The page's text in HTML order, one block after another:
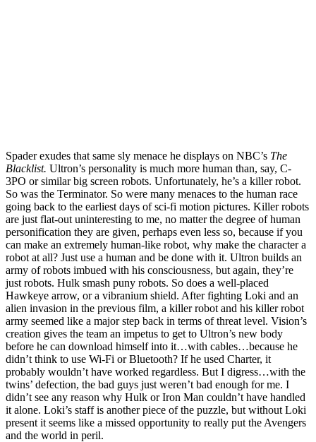
Spader exudes that same sly menace he displays on NBC’s The
Blacklist. Ultron’s personality is much more human than, say, C-
3PO or similar big screen robots. Unfortunately, he’s a killer robot.
So was the Terminator. So were many menaces to the human race
going back to the earliest days of sci-fi motion pictures. Killer robots
are just flat-out uninteresting to me, no matter the degree of human
personification they are given, perhaps even less so, because if you
can make an extremely human-like robot, why make the character a
robot at all? Just use a human and be done with it. Ultron builds an
army of robots imbued with his consciousness, but again, they’re
just robots. Hulk smash puny robots. So does a well-placed
Hawkeye arrow, or a vibranium shield. After fighting Loki and an
alien invasion in the previous film, a killer robot and his killer robot
army seemed like a major step back in terms of threat level. Vision’s
creation gives the team an impetus to get to Ultron’s new body
before he can download himself into it…with cables…because he
didn’t think to use Wi-Fi or Bluetooth? If he used Charter, it
probably wouldn’t have worked regardless. But I digress…with the
twins’ defection, the bad guys just weren’t bad enough for me. I
didn’t see any reason why Hulk or Iron Man couldn’t have handled
it alone. Loki’s staff is another piece of the puzzle, but without Loki
present it seems like a missed opportunity to really put the Avengers
and the world in peril.